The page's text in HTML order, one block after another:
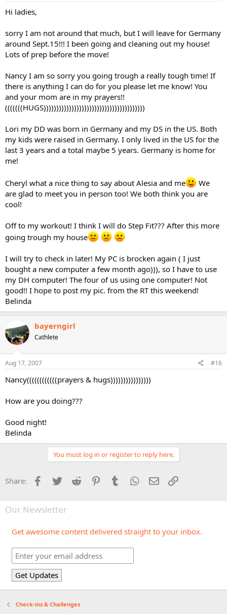
Hi ladies,
sorry I am not around that much, but I will leave for Germany
around Sept.15!!! I been going and cleaning out my house!
Lots of prep before the move!
Nancy I am so sorry you going trough a really tough time! If
there is anything I can do for you please let me know! You
and your mom are in my prayers!!
(((((((HUGS))))))))))))))))))))))))))))))))))))))))
Lori my DD was born in Germany and my DS in the US. Both
my kids were raised in Germany. I only lived in the US for the
last 3 years and a total maybe 5 years. Germany is home for
me!
Cheryl what a nice thing to say about Alesia and me
We
are glad to meet you in person too! We both think you are
cool!
Off to my workout! I think I will do Step Fit??? After this more
going trough my house
I will try to check in later! My PC is brocken again ( I just
bought a new computer a few month ago))), so I have to use
my DH computer! The four of us using one computer! Not
good!! I hope to post my pic. from the RT this weekend!
Belinda
bayerngirl
Cathlete
Aug 17, 2007 #16
Nancy((((((((((((prayers & hugs))))))))))))))))
How are you doing???
Good night!
Belinda
You must log in or register to reply here.
Share: Facebook
Twitter Reddit PinterestTumblr WhatsApp
Email
Our Newsletter
Get awesome content delivered straight to your inbox.
Check-ins & Challenges